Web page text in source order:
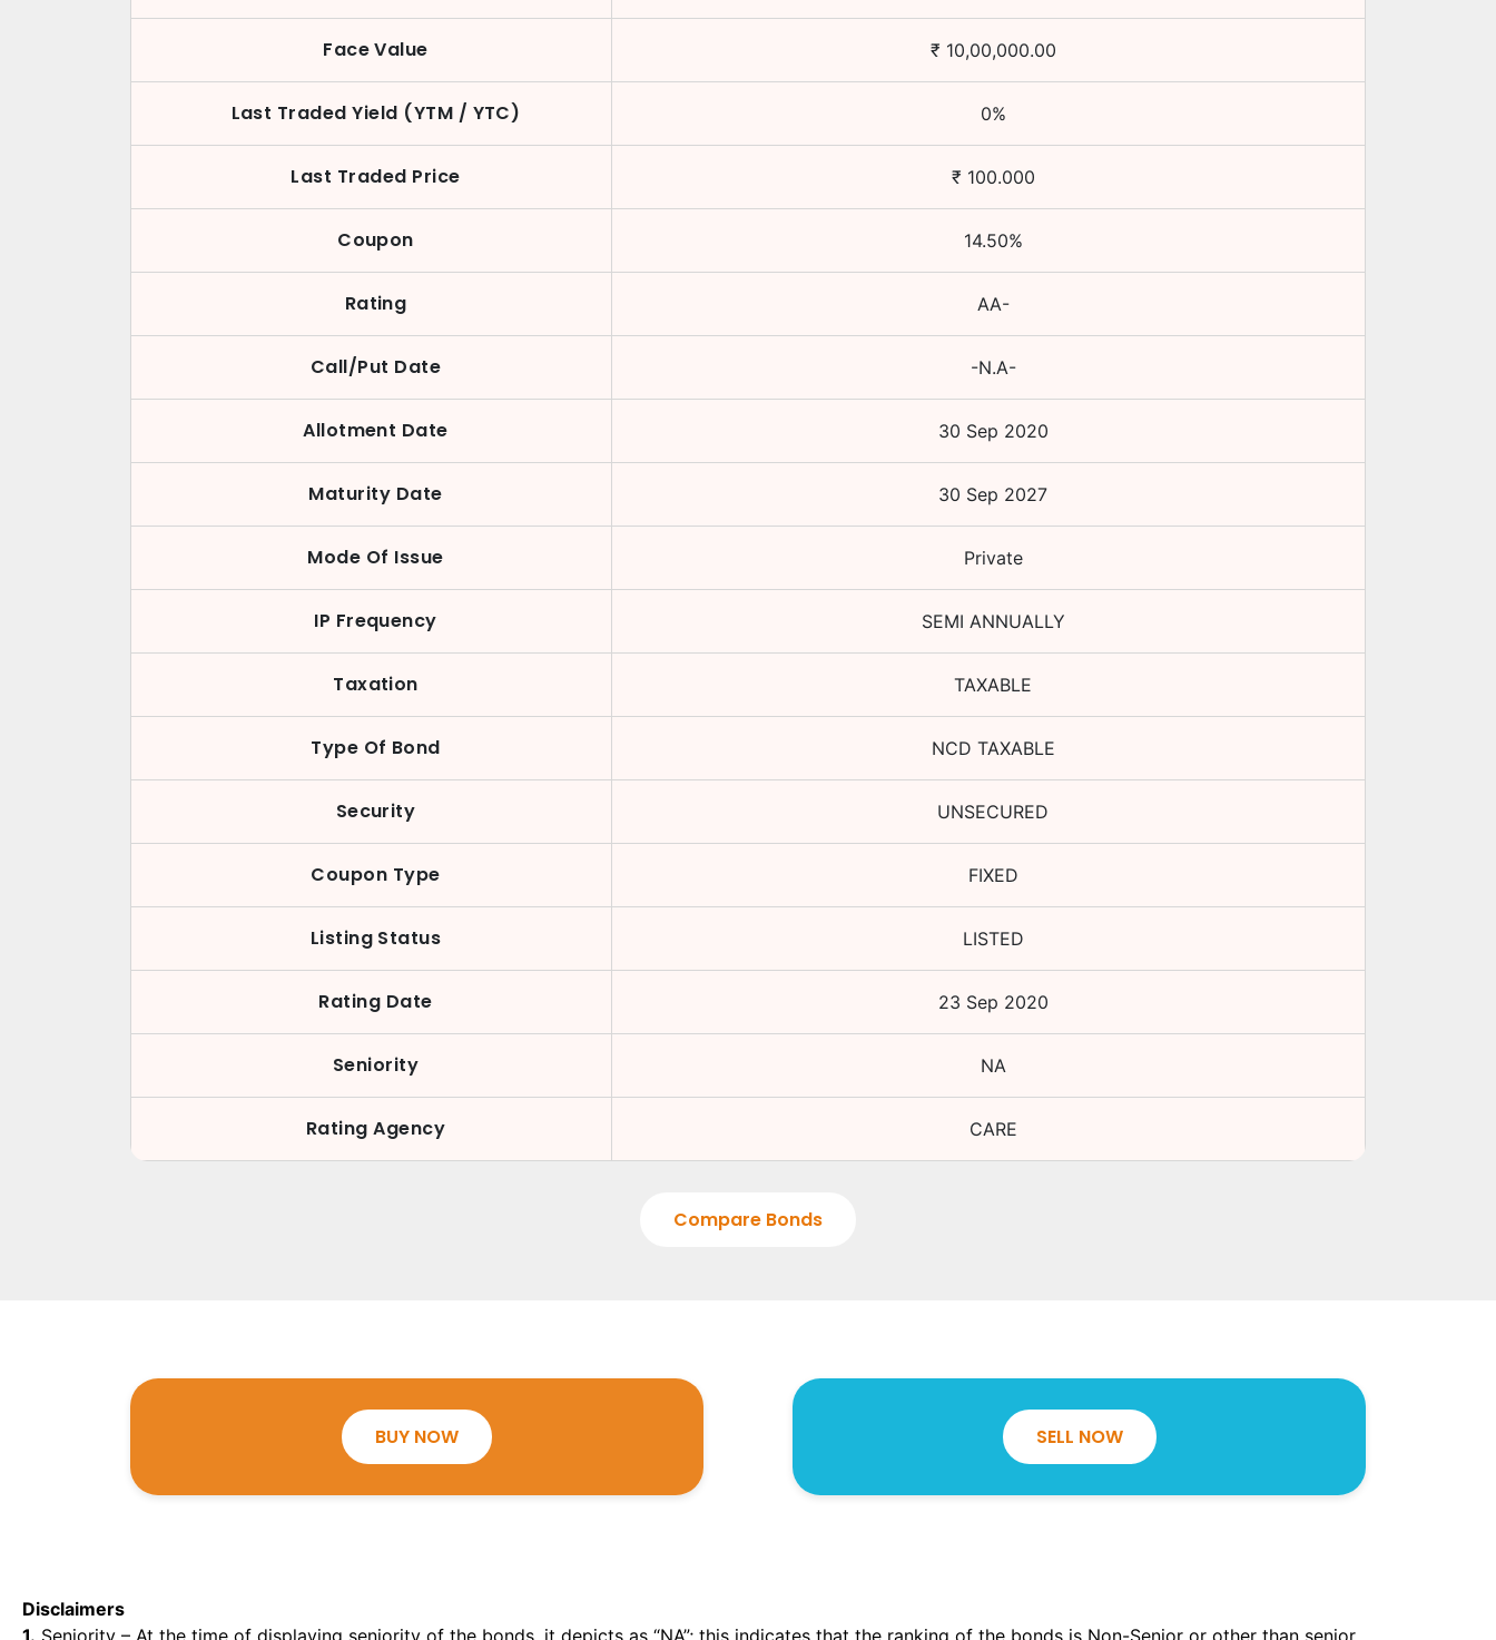
Face Value ₹ 10,00,000.00
Last Traded Yield (YTM / YTC) 0%
Last Traded Price ₹ 100.000
Coupon 14.50%
Rating AA-
Call/Put Date -N.A-
Allotment Date 30 Sep 2020
Maturity Date 30 Sep 2027
Mode Of Issue Private
IP Frequency SEMI ANNUALLY
Taxation TAXABLE
Type Of Bond NCD TAXABLE
Security UNSECURED
Coupon Type FIXED
Listing Status LISTED
Rating Date 23 Sep 2020
Seniority NA
Rating Agency CARE
Compare Bonds
BUY NOW SELL NOW
Disclaimers
1. Seniority – At the time of displaying seniority of the bonds, it depicts as “NA”; this indicates that the ranking of the bonds is Non-Senior or other than senior.